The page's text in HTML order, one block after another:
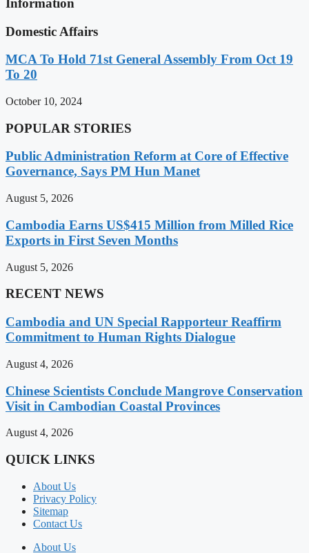
Information
Domestic Affairs
MCA To Hold 71st General Assembly From Oct 19
To 20
October 10, 2024
POPULAR STORIES
Public Administration Reform at Core of Effective
Governance, Says PM Hun Manet
August 5, 2026
Cambodia Earns US$415 Million from Milled Rice
Exports in First Seven Months
August 5, 2026
RECENT NEWS
Cambodia and UN Special Rapporteur Reaffirm
Commitment to Human Rights Dialogue
August 4, 2026
Chinese Scientists Conclude Mangrove Conservation
Visit in Cambodian Coastal Provinces
August 4, 2026
QUICK LINKS
About Us
Privacy Policy
Sitemap
Contact Us
About Us